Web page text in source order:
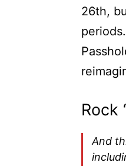
26th,
Rock
And